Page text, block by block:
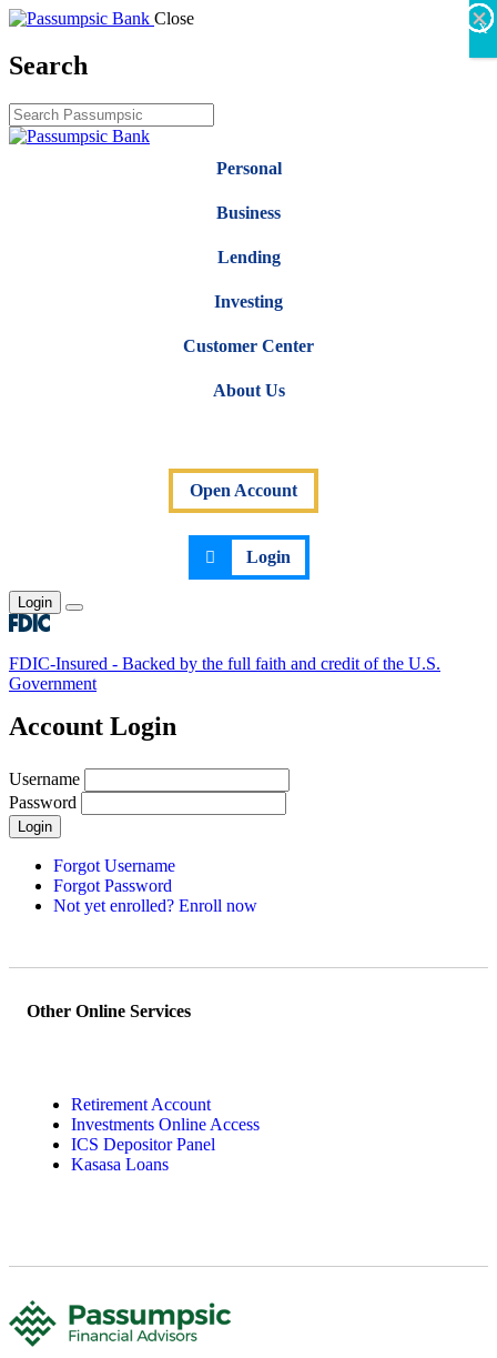
Close
Search
Personal
Business
Lending
Investing
Customer Center
About Us
Open Account
Login
Login
Toggle main menu
FDIC-Insured - Backed by the full faith and credit of the U.S.
Government
Account Login
Username
Password
Login
Forgot Username
Forgot Password
Not yet enrolled? Enroll now
Other Online Services
Retirement Account
Investments Online Access
ICS Depositor Panel
Kasasa Loans
×
X
×
×
×
×
×